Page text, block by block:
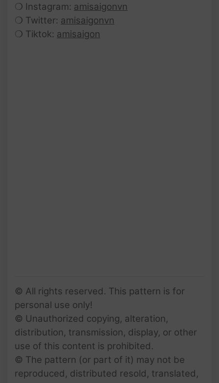
❍ Instagram: amisaigonvn
❍ Twitter: amisaigonvn
❍ Tiktok: amisaigon
© All rights reserved. This pattern is for
personal use only!
© Unauthorized copying, alteration,
distribution, transmission, display, or other
use of this content is prohibited.
© The pattern (or part of it) may not be
reproduced, distributed resold, translated,